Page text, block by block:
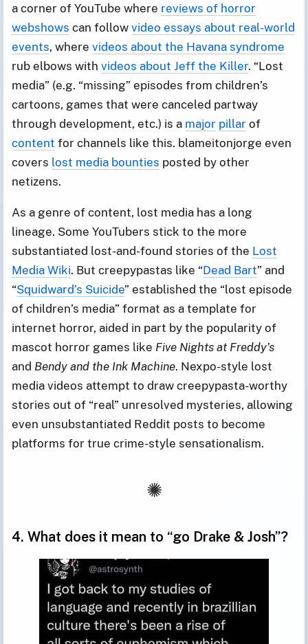
a corner of YouTube where reviews of horror
webshows can follow video essays about real-world
events, where videos about the Havana syndrome
rub elbows with videos about Jeff the Killer. “Lost
media” (e.g. “missing” episodes from children’s
cartoons, games that were canceled partway
through development, etc.) is a major pillar of
content for channels like this. blameitonjorge even
covers lost media bounties posted by other
netizens.
As a genre of content, lost media has a long
lineage. Some YouTubers stick to the more
substantiated lost-and-found stories of the Lost
Media Wiki. But creepypastas like “Dead Bart” and
“Squidward’s Suicide” established the “lost episode
of children’s media” format as a template for
internet horror, aided in part by the popularity of
mascot horror games like Five Nights at Freddy’s
and Bendy and the Ink Machine. Nexpo-style lost
media videos attempt to draw creepypasta-worthy
stories out of “real” unresolved mysteries, allowing
even unsubstantiated Reddit posts to become
platforms for true crime-style sensationalism.
4. What does it mean to “go Drake & Josh”?